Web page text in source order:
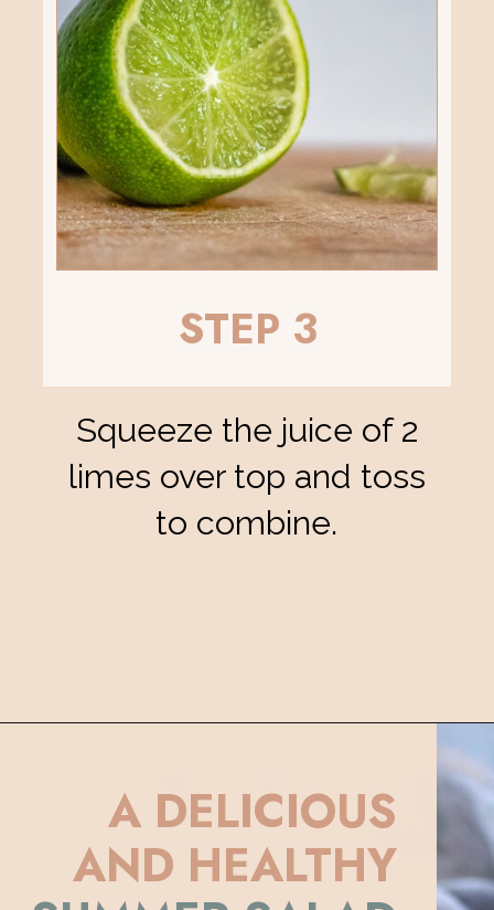
Squeeze the juice of 2
limes over top and toss
to combine.
STEP 3
A DELICIOUS
AND HEALTHY